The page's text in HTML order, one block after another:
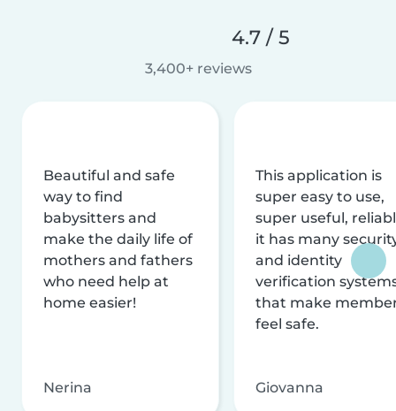
4.7 / 5
3,400+ reviews
Beautiful and safe
way to find
babysitters and
make the daily life of
mothers and fathers
who need help at
home easier!
Nerina
This application is
super easy to use,
super useful,
it has many
and identity
verification
that make
feel safe.
Giovanna